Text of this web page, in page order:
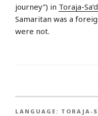
journey”) in Toraja-
Samaritan was a
were not.
LANGUAGE: TORAJA-